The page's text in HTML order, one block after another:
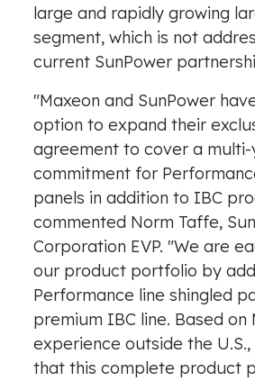
large and rapidly growing
segment, which is not
current SunPower
"Maxeon and SunPower
option to expand their
agreement to cover a
commitment for
panels in addition to IBC
commented Norm Taffe,
Corporation EVP. "We are
our product portfolio by
Performance line shingled
premium IBC line. Based on
experience outside the
that this complete product